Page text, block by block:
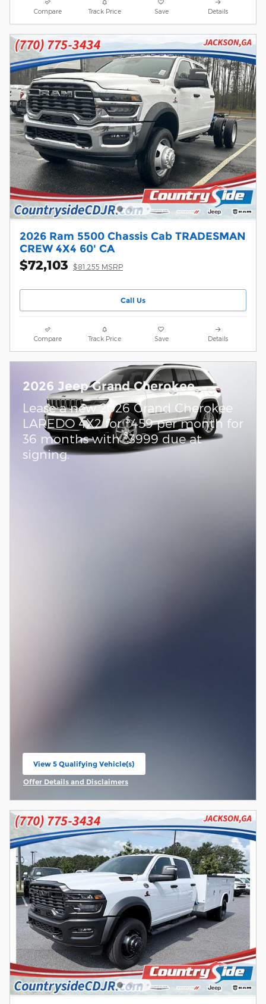
Compare Track Price Save Details
2026 Ram 5500 Chassis Cab TRADESMAN
CREW 4X4 60' CA
$72,103 $81,255 MSRP
Call Us
Compare Track Price Save Details
2026 Jeep Grand Cherokee
Lease a new 2026 Grand Cherokee
LAREDO 4X2 for$459 per month for
36 months with$3999 due at
signing.
View 5 Qualifying Vehicle(s)
open in same tab
Offer Details and Disclaimers
Open Incentive Modal